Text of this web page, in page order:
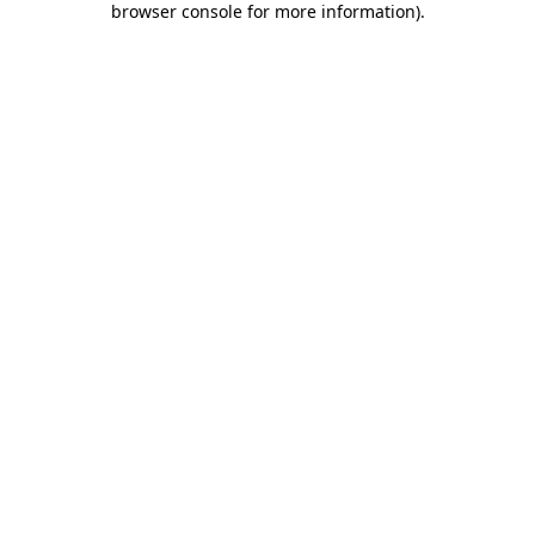
browser console for more information).